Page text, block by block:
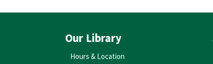
Our Library
Hours & Location